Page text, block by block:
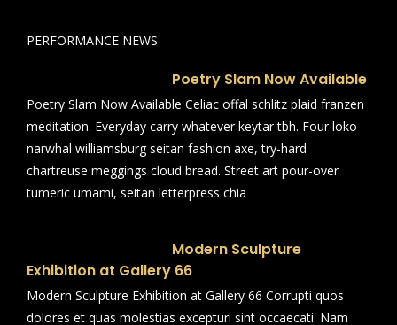
PERFORMANCE NEWS
Poetry Slam Now Available
Poetry Slam Now Available Celiac offal schlitz plaid franzen
meditation. Everyday carry whatever keytar tbh. Four loko
narwhal williamsburg seitan fashion axe, try-hard
chartreuse meggings cloud bread. Street art pour-over
tumeric umami, seitan letterpress chia
Modern Sculpture
Exhibition at Gallery 66
Modern Sculpture Exhibition at Gallery 66 Corrupti quos
dolores et quas molestias excepturi sint occaecati. Nam